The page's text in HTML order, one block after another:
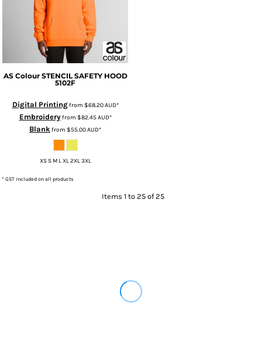
AS Colour STENCIL SAFETY HOOD
5102F
Digital Printingfrom $68.20AUD*
Embroideryfrom $82.45AUD*
Blankfrom $55.00AUD*
XS S M L XL 2XL 3XL
* GST included on all products
Items 1 to 25 of 25